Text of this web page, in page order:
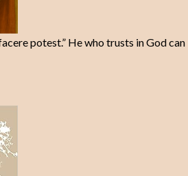
potest.” He who trusts in God can